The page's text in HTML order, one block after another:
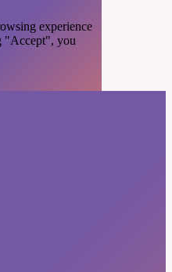
experience
"Accept", you